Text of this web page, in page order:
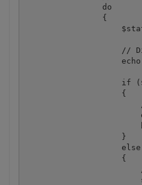
                do
                {
//
if
                    {
                    }
                    {